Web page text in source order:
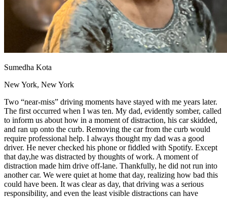
Ohio Lower insurance Your state
Arizona Lower insurance
California Lower insurance
Lower insurance
New Jersey Lower insurance
View all 50 states
Driving School
Driving School California
Driving School Georgia
Permit Tests
Back
OH Ohio Pass your test Your state
CA California Pass your test
GA Georgia Pass your test
NV Nevada Pass your test
PA Pennsylvania Pass your test
Sumedha Kota
New York, New York
Two “near-miss” driving moments have stayed with me years later.
The first occurred when I was ten. My dad, evidently somber, called
to inform us about how in a moment of distraction, his car skidded,
and ran up onto the curb. Removing the car from the curb would
require professional help. I always thought my dad was a good
driver. He never checked his phone or fiddled with Spotify. Except
that day,he was distracted by thoughts of work. A moment of
distraction made him drive off-lane. Thankfully, he did not run into
another car. We were quiet at home that day, realizing how bad this
could have been. It was clear as day, that driving was a serious
responsibility, and even the least visible distractions can have